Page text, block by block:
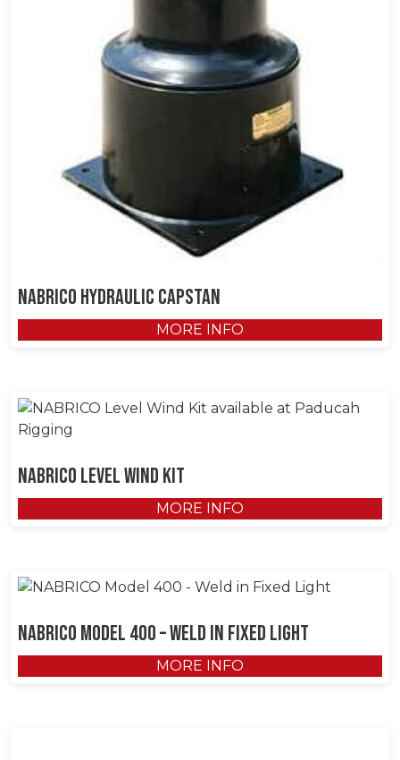
NABRICO Hydraulic Capstan
MORE INFO
NABRICO Level Wind Kit
MORE INFO
NABRICO Model 400 – Weld in Fixed Light
MORE INFO